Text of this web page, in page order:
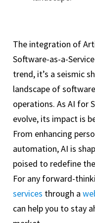
The integration of
Software-as-a-
trend, it’s a seismic
landscape of
operations. As AI for
evolve, its impact is
From enhancing
automation, AI is
poised to redefine
For any forward-
services through a
can help you to stay